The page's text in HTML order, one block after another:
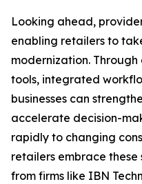
Looking ahead,
enabling retailers to
modernization.
tools, integrated
businesses can
accelerate decision-
rapidly to changing
retailers embrace
from firms like IBN